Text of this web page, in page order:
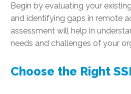
Begin by evaluating your
and identifying gaps in remote
assessment will help in
needs and challenges of your
Choose the Right